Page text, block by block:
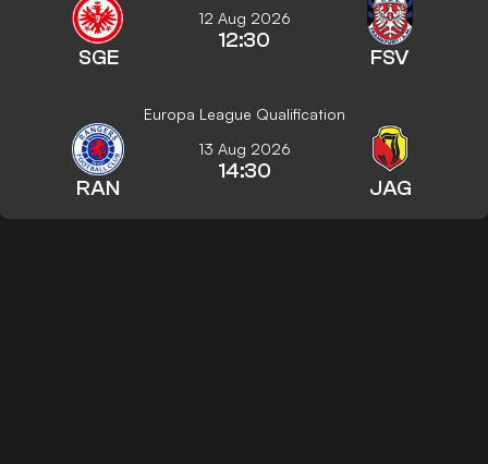
SGE
12 Aug 2026
12:30
FSV
Europa League Qualification
RAN
13 Aug 2026
14:30
JAG